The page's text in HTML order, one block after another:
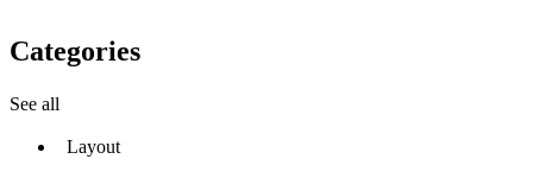
Categories
See all
Layout